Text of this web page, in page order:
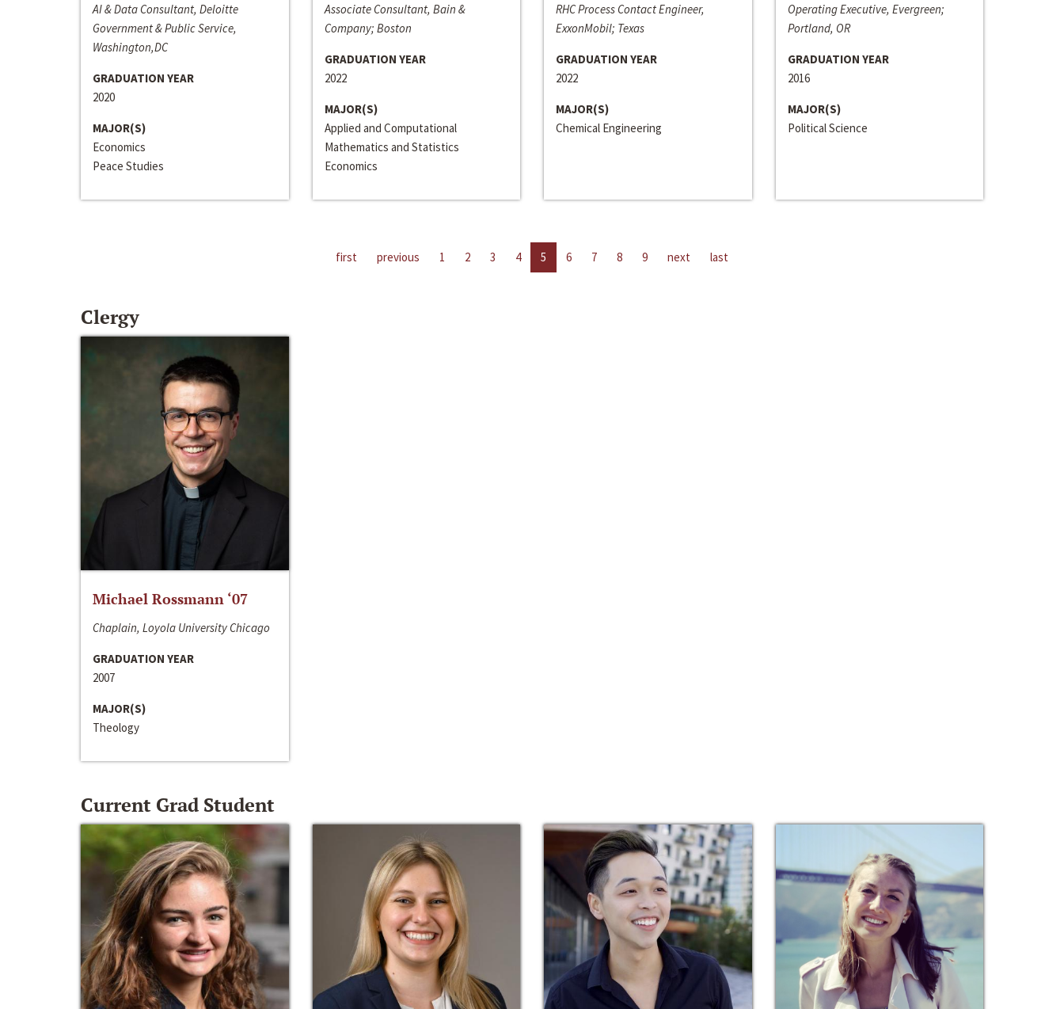
AI & Data Consultant, Deloitte
Government & Public Service,
Washington,DC
GRADUATION YEAR
2020
MAJOR(S)
Economics
Peace Studies
Associate Consultant, Bain &
Company; Boston
GRADUATION YEAR
2022
MAJOR(S)
Applied and Computational
Mathematics and Statistics
Economics
RHC Process Contact Engineer,
ExxonMobil; Texas
GRADUATION YEAR
2022
MAJOR(S)
Chemical Engineering
Operating Executive, Evergreen;
Portland, OR
GRADUATION YEAR
2016
MAJOR(S)
Political Science
first previous 1 2 3 4 5 6 7 8 9 next last
Clergy
Michael Rossmann ‘07
Chaplain, Loyola University Chicago
GRADUATION YEAR
2007
MAJOR(S)
Theology
Current Grad Student